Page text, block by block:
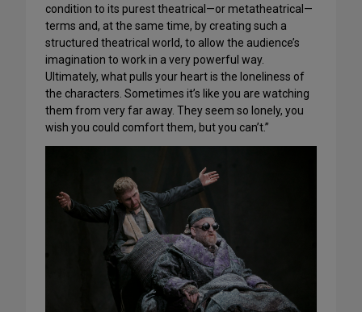
condition to its purest theatrical—or metatheatrical—
terms and, at the same time, by creating such a
structured theatrical world, to allow the audience’s
imagination to work in a very powerful way.
Ultimately, what pulls your heart is the loneliness of
the characters. Sometimes it’s like you are watching
them from very far away. They seem so lonely, you
wish you could comfort them, but you can’t.”